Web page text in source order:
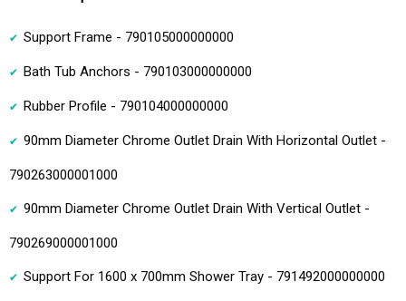
Support Frame - 790105000000000
Bath Tub Anchors - 790103000000000
Rubber Profile - 790104000000000
90mm Diameter Chrome Outlet Drain With Horizontal Outlet -
790263000001000
90mm Diameter Chrome Outlet Drain With Vertical Outlet -
790269000001000
Support For 1600 x 700mm Shower Tray - 791492000000000